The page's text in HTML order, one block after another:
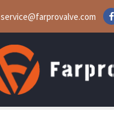
service@farprovalve.com